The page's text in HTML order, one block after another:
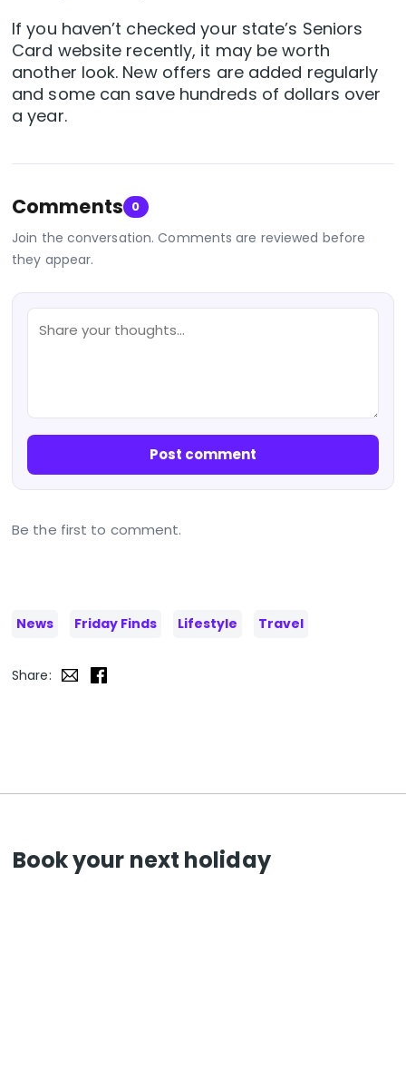
If you haven’t checked your state’s Seniors
Card website recently, it may be worth
another look. New offers are added regularly
and some can save hundreds of dollars over
a year.
Comments 0
Join the conversation. Comments are reviewed before
they appear.
Post comment
Be the first to comment.
News Friday Finds Lifestyle Travel
Share:
Book your next holiday